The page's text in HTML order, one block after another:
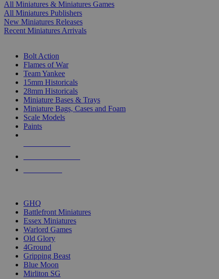
All Miniatures & Miniatures Games
All Miniatures Publishers
New Miniatures Releases
Recent Miniatures Arrivals
Bolt Action
Flames of War
Team Yankee
15mm Historicals
28mm Historicals
Miniature Bases & Trays
Miniature Bags, Cases and Foam
Scale Models
Paints
GHQ
Battlefront Miniatures
Essex Miniatures
Warlord Games
Old Glory
4Ground
Gripping Beast
Blue Moon
Mirliton SG